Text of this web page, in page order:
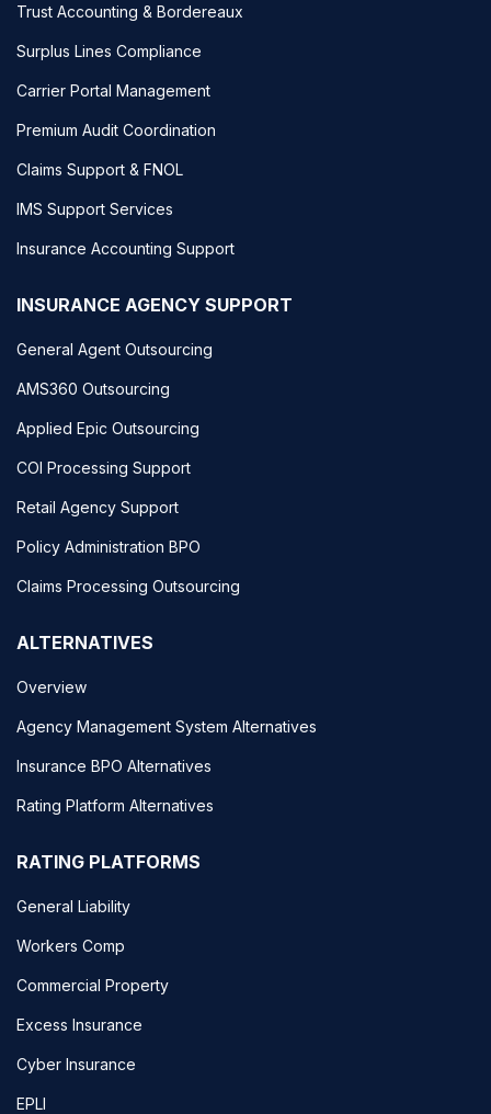
Trust Accounting & Bordereaux
Surplus Lines Compliance
Carrier Portal Management
Premium Audit Coordination
Claims Support & FNOL
IMS Support Services
Insurance Accounting Support
INSURANCE AGENCY SUPPORT
General Agent Outsourcing
AMS360 Outsourcing
Applied Epic Outsourcing
COI Processing Support
Retail Agency Support
Policy Administration BPO
Claims Processing Outsourcing
ALTERNATIVES
Overview
Agency Management System Alternatives
Insurance BPO Alternatives
Rating Platform Alternatives
RATING PLATFORMS
General Liability
Workers Comp
Commercial Property
Excess Insurance
Cyber Insurance
EPLI